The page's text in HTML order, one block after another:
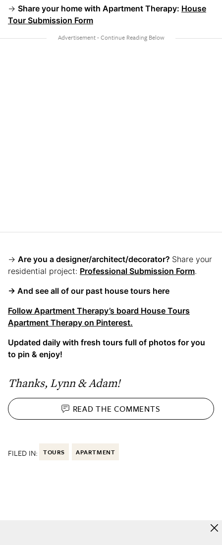
→ Share your home with Apartment Therapy: House
Tour Submission Form
→ Are you a designer/architect/decorator? Share your
residential project: Professional Submission Form.
→ And see all of our past house tours here
Follow Apartment Therapy’s board House Tours
Apartment Therapy on Pinterest.
Updated daily with fresh tours full of photos for you
to pin & enjoy!
Thanks, Lynn & Adam!
READ THECOMMENTS
FILED IN: TOURS APARTMENT